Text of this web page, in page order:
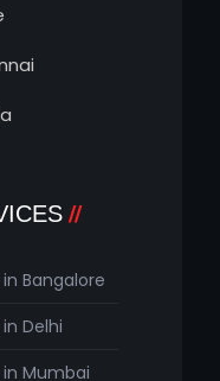
Bangalore
Delhi
in Mumbai